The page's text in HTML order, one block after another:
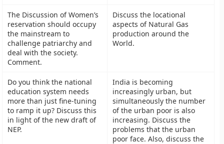
The Discussion of Women’s
reservation should occupy
the mainstream to
challenge patriarchy and
deal with the society.
Comment.
Discuss the locational
aspects of Natural Gas
production around the
World.
Do you think the national
education system needs
more than just fine-tuning
to ramp it up? Discuss this
in light of the new draft of
NEP.
India is becoming
increasingly urban, but
simultaneously the number
of the urban poor is also
increasing. Discuss the
problems that the urban
poor face. Also, discuss the